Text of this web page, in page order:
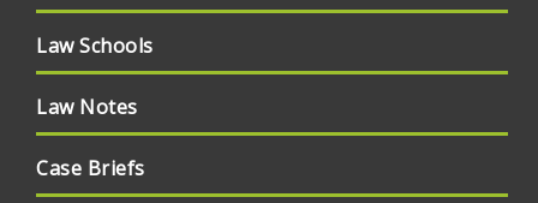
Law Schools
Law Notes
Case Briefs